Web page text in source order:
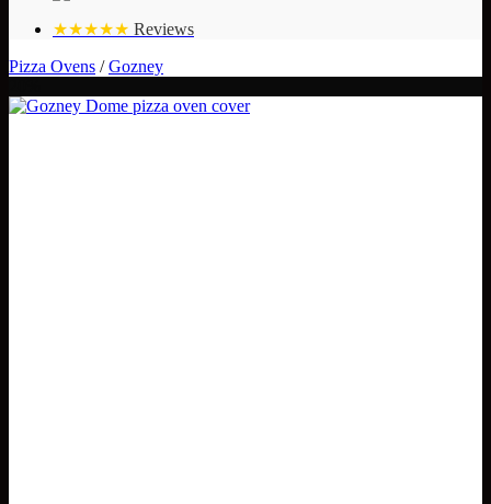
★★★★★ Reviews
Pizza Ovens / Gozney